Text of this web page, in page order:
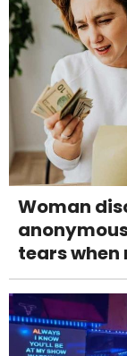
Woman
tears when